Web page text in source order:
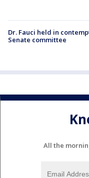
Dr. Fauci held in
Senate committee
All the